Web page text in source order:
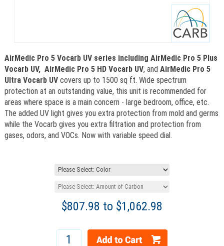
AirMedic Pro 5 Vocarb UV series including AirMedic Pro 5 Plus
Vocarb UV, AirMedic Pro 5 HD Vocarb UV, and AirMedic Pro 5
Ultra Vocarb UV covers up to 1500 sq ft. Wide spectrum
protection at an outstanding value, this unit is recommended for
areas where space is a main concern - large bedroom, office, etc.
The added UV light gives you extra protection from mold and germs
while the Vocarb gives you extra filtration and protection from
gases, odors, and VOCs. Now with variable speed dial.
$807.98 to $1,062.98